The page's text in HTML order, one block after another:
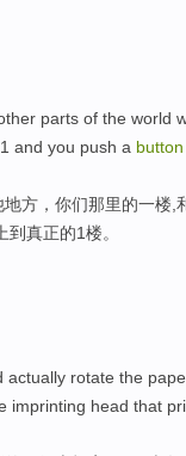
parts of the world
and you push a button
方，你们那里的一楼,
真正的1楼。
actually rotate the
imprinting head that